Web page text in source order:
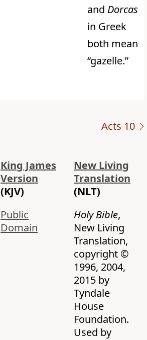
and Dorcas
in Greek
both mean
“gazelle.”
Acts 10
King James
Version
(KJV)
Public
Domain
New Living
Translation
(NLT)
Holy Bible,
New Living
Translation,
copyright ©
1996, 2004,
2015 by
Tyndale
House
Foundation.
Used by